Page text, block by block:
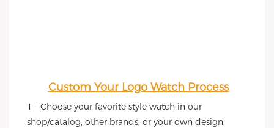
Custom Your Logo Watch Process
1 - Choose your favorite style watch in our
shop/catalog, other brands, or your own design.